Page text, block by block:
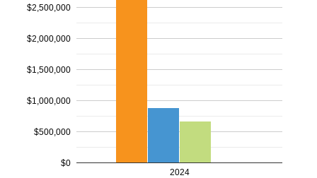
2024
$0
$500,000
$1,000,000
$1,500,000
$2,000,000
$2,500,000